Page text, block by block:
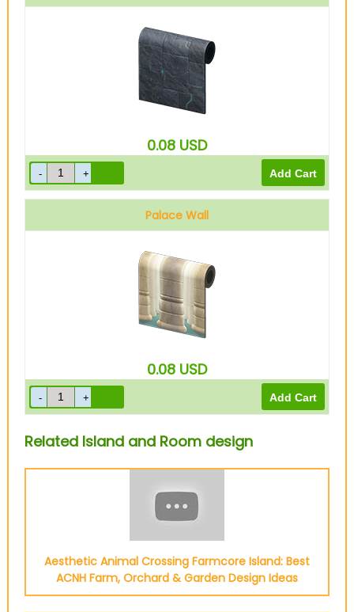
0.08 USD
Palace Wall
0.08 USD
Related Island and Room design
Aesthetic Animal Crossing Farmcore Island: Best
ACNH Farm, Orchard & Garden Design Ideas